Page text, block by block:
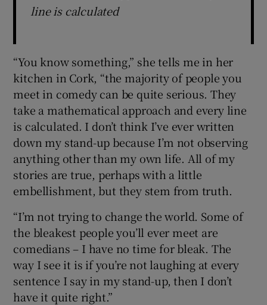
line is calculated
“You know something,” she tells me in her
kitchen in Cork, “the majority of people you
meet in comedy can be quite serious. They
take a mathematical approach and every line
is calculated. I don’t think I’ve ever written
down my stand-up because I’m not observing
anything other than my own life. All of my
stories are true, perhaps with a little
embellishment, but they stem from truth.
“I’m not trying to change the world. Some of
the bleakest people you’ll ever meet are
comedians – I have no time for bleak. The
way I see it is if you’re not laughing at every
sentence I say in my stand-up, then I don’t
have it quite right.”